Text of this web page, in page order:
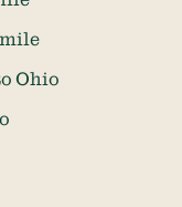
Ohio